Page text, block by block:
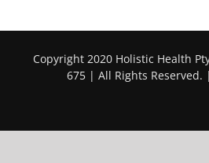
Copyright 2020 Holistic Health
675 | All Rights Reserved. |